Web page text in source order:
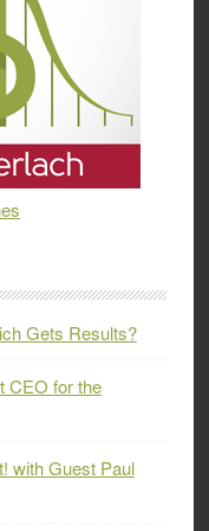
Gets Results?
CEO for the
with Guest Paul